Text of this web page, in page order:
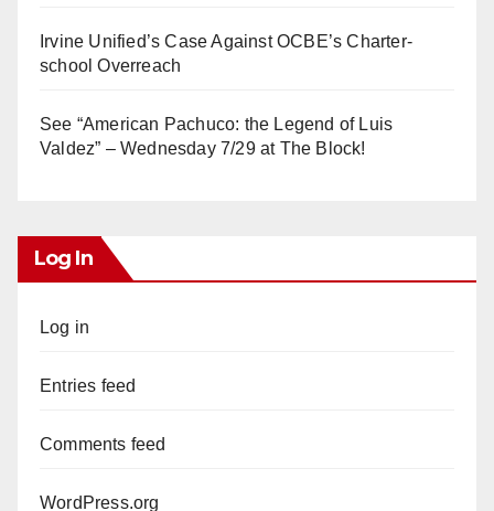
Irvine Unified’s Case Against OCBE’s Charter-
school Overreach
See “American Pachuco: the Legend of Luis
Valdez” – Wednesday 7/29 at The Block!
Log In
Log in
Entries feed
Comments feed
WordPress.org